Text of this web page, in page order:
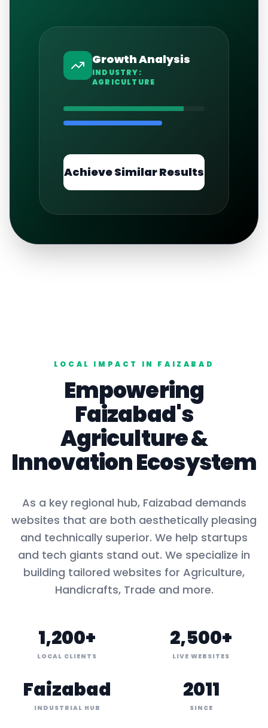
Growth Analysis
INDUSTRY:
AGRICULTURE
Achieve Similar Results
LOCAL IMPACT IN FAIZABAD
Empowering
Faizabad's
Agriculture&
Innovation Ecosystem
As a key regional hub, Faizabad demands
websites that are both aesthetically pleasing
and technically superior. We help startups
and tech giants stand out. We specialize in
building tailored websites for Agriculture,
Handicrafts, Trade and more.
1,200+
LOCAL CLIENTS
2,500+
LIVE WEBSITES
Faizabad
INDUSTRIAL HUB
2011
SINCE